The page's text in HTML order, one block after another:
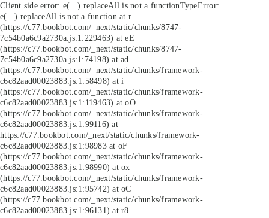
Client side error: e(...).replaceAll is not a functionTypeError:
e(...).replaceAll is not a function at r
(https://c77.bookbot.com/_next/static/chunks/8747-
7c54b0a6c9a2730a.js:1:229463) at eE
(https://c77.bookbot.com/_next/static/chunks/8747-
7c54b0a6c9a2730a.js:1:74198) at ad
(https://c77.bookbot.com/_next/static/chunks/framework-
c6c82aad00023883.js:1:58498) at i
(https://c77.bookbot.com/_next/static/chunks/framework-
c6c82aad00023883.js:1:119463) at oO
(https://c77.bookbot.com/_next/static/chunks/framework-
c6c82aad00023883.js:1:99116) at
https://c77.bookbot.com/_next/static/chunks/framework-
c6c82aad00023883.js:1:98983 at oF
(https://c77.bookbot.com/_next/static/chunks/framework-
c6c82aad00023883.js:1:98990) at ox
(https://c77.bookbot.com/_next/static/chunks/framework-
c6c82aad00023883.js:1:95742) at oC
(https://c77.bookbot.com/_next/static/chunks/framework-
c6c82aad00023883.js:1:96131) at r8